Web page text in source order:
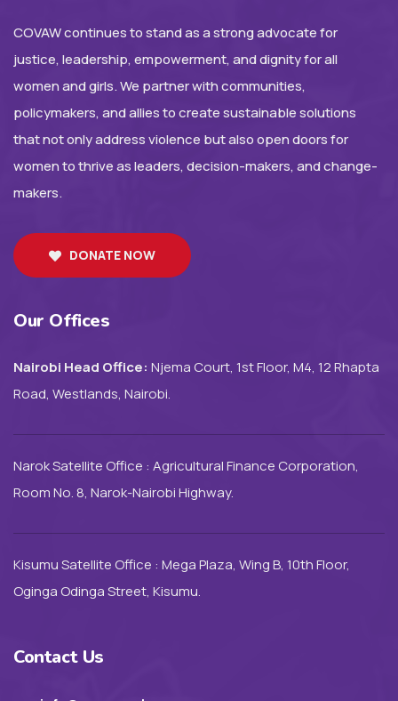
COVAW continues to stand as a strong advocate for
justice, leadership, empowerment, and dignity for all
women and girls. We partner with communities,
policymakers, and allies to create sustainable solutions
that not only address violence but also open doors for
women to thrive as leaders, decision-makers, and change-
makers.
DONATE NOW
Our Offices
Nairobi Head Office: Njema Court, 1st Floor, M4, 12 Rhapta
Road, Westlands, Nairobi.
Narok Satellite Office : Agricultural Finance Corporation,
Room No. 8, Narok-Nairobi Highway.
Kisumu Satellite Office : Mega Plaza, Wing B, 10th Floor,
Oginga Odinga Street, Kisumu.
Contact Us